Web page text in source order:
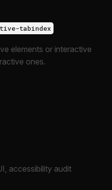
tabindex
elements or interactive
ones.
accessibility audit